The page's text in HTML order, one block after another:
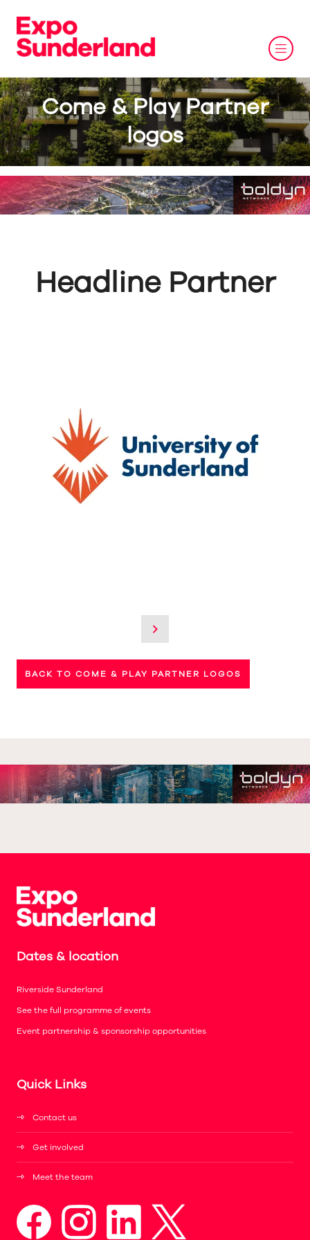
Come & Play Partner
logos
Headline Partner
BACK TO COME & PLAY PARTNER LOGOS
Dates & location
Riverside Sunderland
See the full programme of events
Event partnership & sponsorship opportunities
Quick Links
Contact us
Get involved
Meet the team